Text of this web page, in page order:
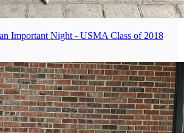
Important Night - USMA Class of 2018